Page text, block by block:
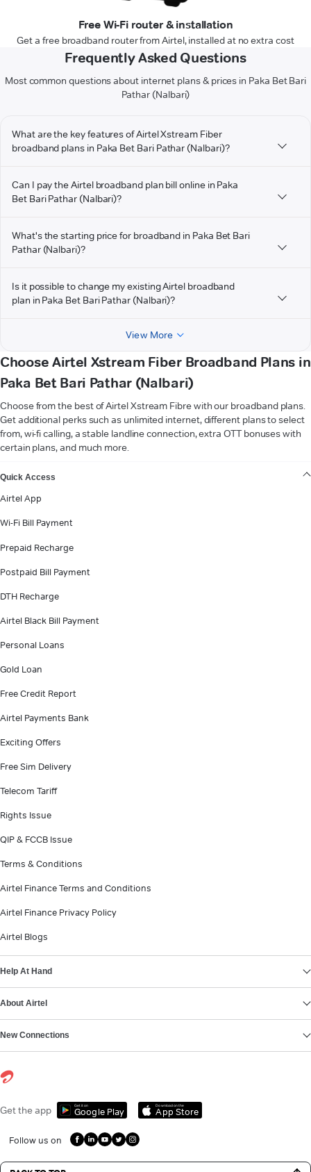
Free Wi-Fi router & installation
Get a free broadband router from Airtel, installed at no extra cost
Frequently Asked Questions
Most common questions about internet plans & prices in Paka Bet Bari
Pathar (Nalbari)
What are the key features of Airtel Xstream Fiber
broadband plans in Paka Bet Bari Pathar (Nalbari)?
Can I pay the Airtel broadband plan bill online in Paka
Bet Bari Pathar (Nalbari)?
What's the starting price for broadband in Paka Bet Bari
Pathar (Nalbari)?
Is it possible to change my existing Airtel broadband
plan in Paka Bet Bari Pathar (Nalbari)?
View More
Choose Airtel Xstream Fiber Broadband Plans in
Paka Bet Bari Pathar (Nalbari)
Choose from the best of Airtel Xstream Fibre with our broadband plans.
Get additional perks such as unlimited internet, different plans to select
from, wi-fi calling, a stable landline connection, extra OTT bonuses with
certain plans, and much more.
Quick Access
Airtel App
Wi-Fi Bill Payment
Prepaid Recharge
Postpaid Bill Payment
DTH Recharge
Airtel Black Bill Payment
Personal Loans
Gold Loan
Free Credit Report
Airtel Payments Bank
Exciting Offers
Free Sim Delivery
Telecom Tariff
Rights Issue
QIP & FCCB Issue
Terms & Conditions
Airtel Finance Terms and Conditions
Airtel Finance Privacy Policy
Airtel Blogs
Help At Hand
About Airtel
New Connections
Get the app Get it on
Google Play
Download on the
App Store
Follow us on